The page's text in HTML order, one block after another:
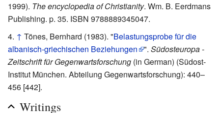
1999). The encyclopedia of Christianity. Wm. B. Eerdmans
Publishing. p. 35. ISBN 9788889345047.
↑ Tönes, Bernhard (1983). "Belastungsprobe für die
albanisch-griechischen Beziehungen
". Südosteuropa -
Zeitschrift für Gegenwartsforschung (in German) (Südost-
Institut München. Abteilung Gegenwartsforschung): 440–
456 [442].
Writings